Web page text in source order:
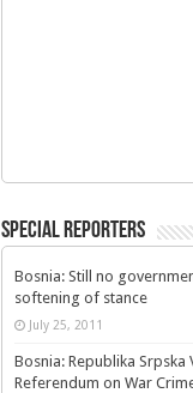
Special Reporters
Bosnia: Still no
softening of stance
July 25, 2011
Bosnia: Republika Srpska
Referendum on War